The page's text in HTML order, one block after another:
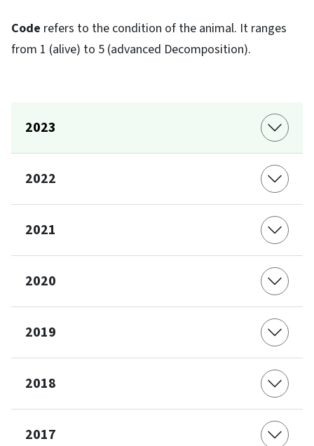
Code refers to the condition of the animal. It ranges
from 1 (alive) to 5 (advanced Decomposition).
2023
2022
2021
2020
2019
2018
2017